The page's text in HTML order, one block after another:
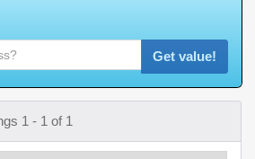
Get value!
1 - 1 of 1